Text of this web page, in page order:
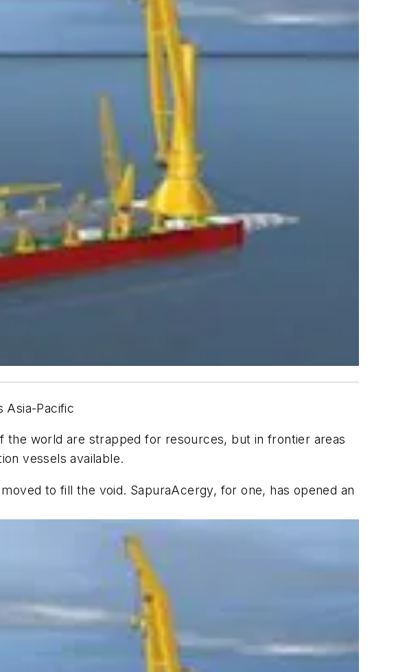
Asia-Pacific
the world are strapped for resources, but in frontier areas
vessels available.
to fill the void. SapuraAcergy, for one, has opened an